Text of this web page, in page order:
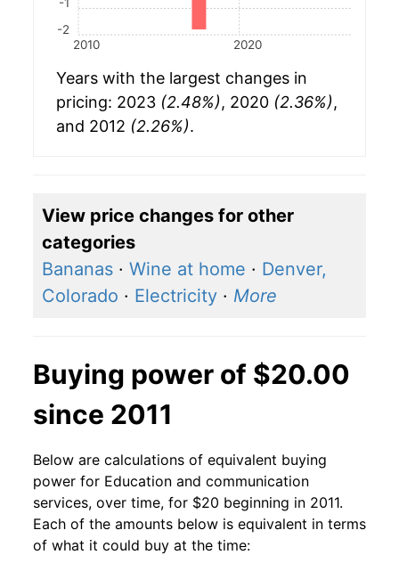
2010 2020
-2
Years with the largest changes in
pricing: 2023 (2.48%), 2020 (2.36%),
and 2012 (2.26%).
View price changes for other
categories
Bananas · Wine at home · Denver,
Colorado · Electricity · More
Buying power of $20.00
since 2011
Below are calculations of equivalent buying
power for Education and communication
services, over time, for $20 beginning in 2011.
Each of the amounts below is equivalent in terms
of what it could buy at the time: